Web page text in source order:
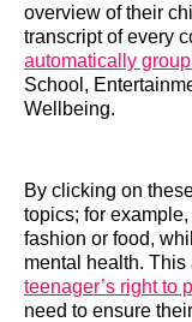
overview of their
transcript of every
automatically
School,
Wellbeing.
By clicking on
topics; for
fashion or food,
mental health.
teenager’s right to
need to ensure